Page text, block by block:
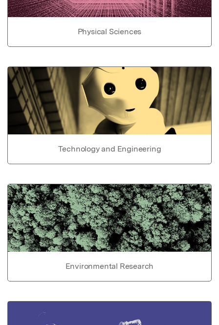
Physical Sciences
Technology and Engineering
Environmental Research